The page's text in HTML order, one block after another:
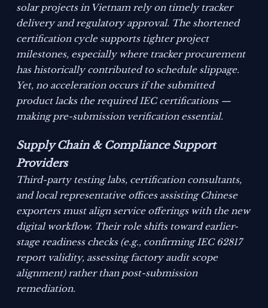
solar projects in Vietnam rely on timely tracker
delivery and regulatory approval. The shortened
certification cycle supports tighter project
milestones, especially where tracker procurement
has historically contributed to schedule slippage.
Yet, no acceleration occurs if the submitted
product lacks the required IEC certifications —
making pre-submission verification essential.
Supply Chain & Compliance Support
Providers
Third-party testing labs, certification consultants,
and local representative offices assisting Chinese
exporters must align service offerings with the new
digital workflow. Their role shifts toward earlier-
stage readiness checks (e.g., confirming IEC 62817
report validity, assessing factory audit scope
alignment) rather than post-submission
remediation.